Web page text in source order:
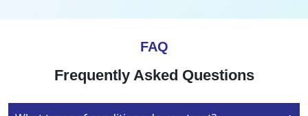
FAQ
Frequently Asked Questions